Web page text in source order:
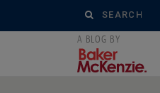
Search
for: